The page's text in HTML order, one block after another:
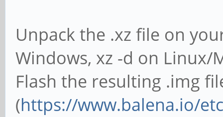
Unpack the .xz file on
Windows, xz -d on Linux/
Flash the resulting .img
(https://www.balena.io/